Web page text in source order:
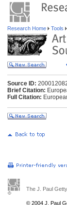
Research Home Tools
Source ID:
Brief Citation:
Full Citation:
The J. Paul
© 2004 J. Paul